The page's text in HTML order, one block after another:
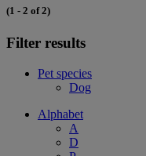
(1 - 2 of 2)
Filter results
Pet species
Dog
Alphabet
A
D